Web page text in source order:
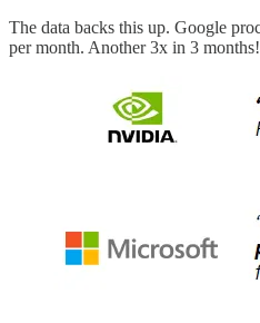
The data backs this up. Google
per month. Another 3x in 3